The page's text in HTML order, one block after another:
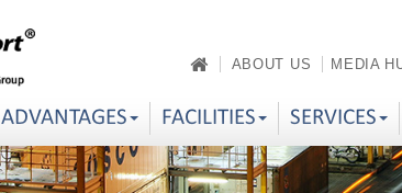
ABOUT US MEDIA
ADVANTAGES FACILITIES SERVICES